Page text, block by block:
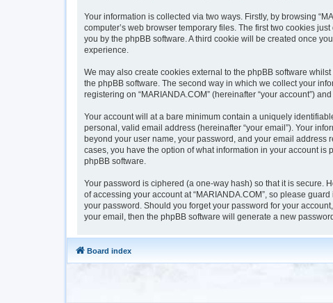
Your information is collected via two ways. Firstly, by browsing
computer’s web browser temporary files. The first two cookies
you by the phpBB software. A third cookie will be created once
experience.
We may also create cookies external to the phpBB software
the phpBB software. The second way in which we collect your
registering on “MARIANDA.COM” (hereinafter “your account”)
Your account will at a bare minimum contain a uniquely
personal, valid email address (hereinafter “your email”). Your
beyond your user name, your password, and your email address
cases, you have the option of what information in your account
phpBB software.
Your password is ciphered (a one-way hash) so that it is secure.
of accessing your account at “MARIANDA.COM”, so please
your password. Should you forget your password for your
your email, then the phpBB software will generate a new
Board index